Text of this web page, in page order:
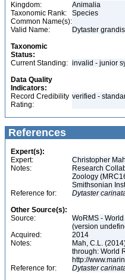
Kingdom:
Animalia
Taxonomic Rank:
Species
Common Name(s):
Valid Name:
Dytaster
Taxonomic
Status:
Current Standing: invalid - junior
Data Quality
Indicators:
Record Credibility
Rating:
verified -
References
Expert(s):
Expert:
Christopher Mah
Notes:
Research
Zoology
Smithsonian
Reference for:
Dytaster
Other Source(s):
Source:
WoRMS -
(version
Acquired:
2014
Notes:
Mah, C.L.
through: World
http://
Reference for:
Dytaster